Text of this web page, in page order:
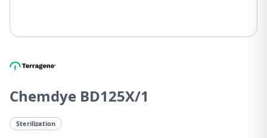
Chemdye BD125X/1
Sterilization